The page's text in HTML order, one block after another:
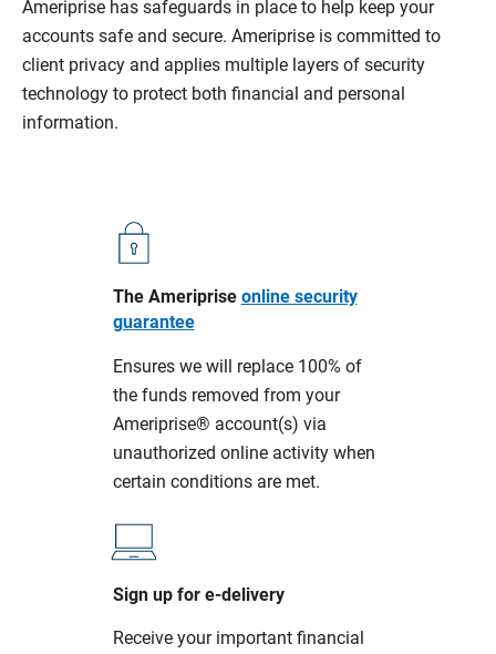
Ameriprise has safeguards in place to help keep your
accounts safe and secure. Ameriprise is committed to
client privacy and applies multiple layers of security
technology to protect both financial and personal
information.
The Ameriprise online security
guarantee
Ensures we will replace 100% of
the funds removed from your
Ameriprise® account(s) via
unauthorized online activity when
certain conditions are met.
Sign up for e-delivery
Receive your important financial